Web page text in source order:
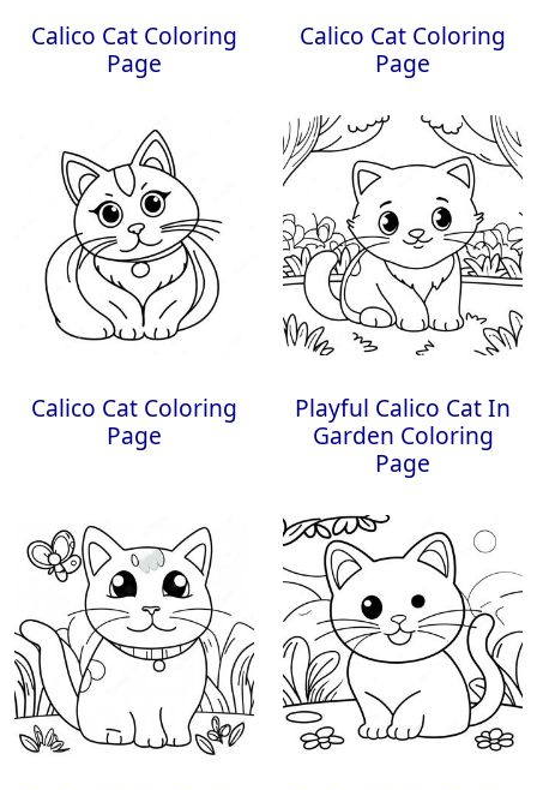
Calico Cat Coloring
Page
Calico Cat Coloring
Page
Calico Cat Coloring
Page
Playful Calico Cat In
Garden Coloring
Page